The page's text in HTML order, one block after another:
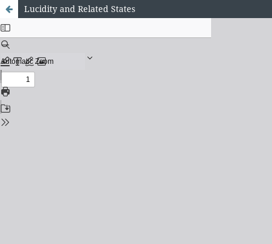
Lucidity and Related States